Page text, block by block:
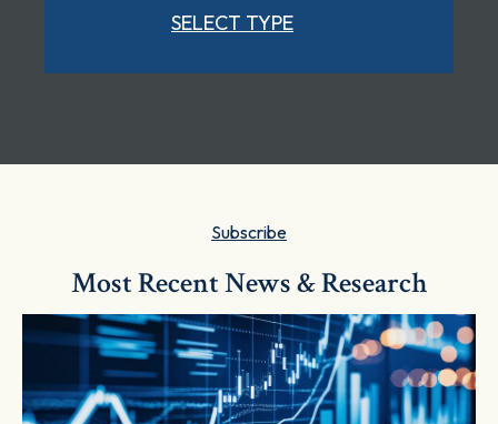
SELECT TYPE
Most Recent News & Research
Subscribe